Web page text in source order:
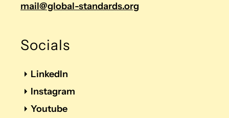
mail@global-standards.org
Socials
LinkedIn
Instagram
Youtube